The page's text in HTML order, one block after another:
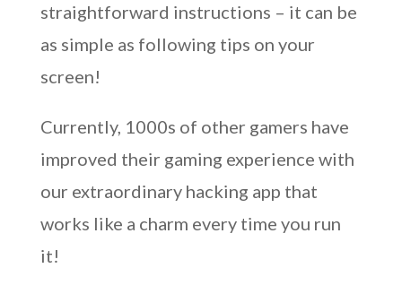
straightforward instructions – it can be
as simple as following tips on your
screen!
Currently, 1000s of other gamers have
improved their gaming experience with
our extraordinary hacking app that
works like a charm every time you run
it!